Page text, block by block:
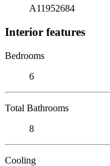
A11952684
Interior features
Bedrooms
6
Total Bathrooms
8
Cooling